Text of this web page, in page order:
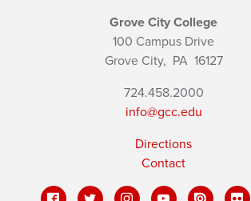
Grove City College
100 Campus Drive
Grove City, PA16127
724.458.2000
info@gcc.edu
Directions
Contact